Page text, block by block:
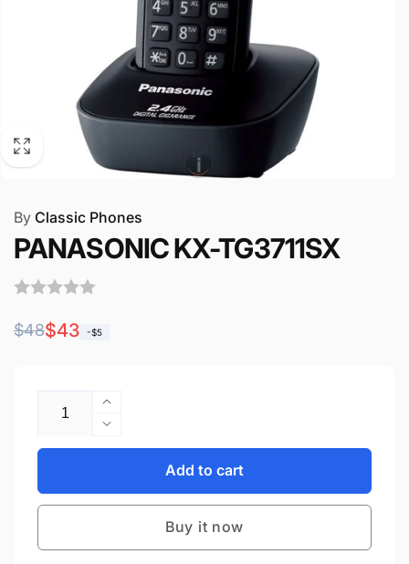
By Classic Phones
PANASONIC KX-TG3711SX
Regular
$48
Sale$43 -$5
Increase
quantity
for
PANASONIC
TG3711SX
Decrease
quantity
PANASONIC
KX-
TG3711SX
Add to cart
Buy it now